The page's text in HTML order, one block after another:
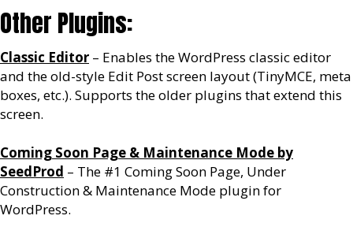
Other Plugins:
Classic Editor – Enables the WordPress classic editor
and the old-style Edit Post screen layout (TinyMCE, meta
boxes, etc.). Supports the older plugins that extend this
screen.
Coming Soon Page & Maintenance Mode by
SeedProd – The #1 Coming Soon Page, Under
Construction & Maintenance Mode plugin for
WordPress.